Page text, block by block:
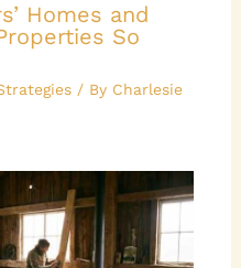
Homes and
So
/ By Charlesie